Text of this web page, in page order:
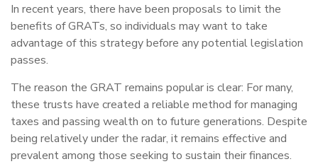
In recent years, there have been proposals to limit the
benefits of GRATs, so individuals may want to take
advantage of this strategy before any potential legislation
passes.
The reason the GRAT remains popular is clear: For many,
these trusts have created a reliable method for managing
taxes and passing wealth on to future generations. Despite
being relatively under the radar, it remains effective and
prevalent among those seeking to sustain their finances.